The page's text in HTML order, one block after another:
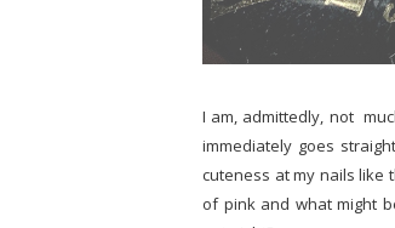
I am, admittedly, not
immediately goes
cuteness at my nails like
of pink and what might